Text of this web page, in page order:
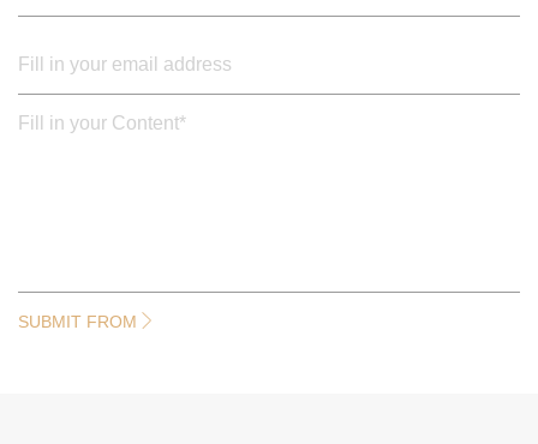
SUBMIT FROM